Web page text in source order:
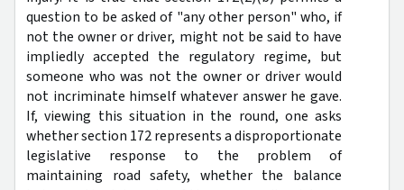
question to be asked of "any other person" who, if
not the owner or driver, might not be said to have
impliedly accepted the regulatory regime, but
someone who was not the owner or driver would
not incriminate himself whatever answer he gave.
If, viewing this situation in the round, one asks
whether section 172 represents a disproportionate
legislative response to the problem of
maintaining road safety, whether the balance